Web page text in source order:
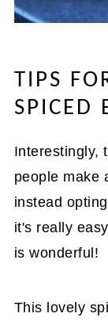
TIPS
SPICED
Interestingly,
people make
instead
it's really
is wonderful!
This lovely